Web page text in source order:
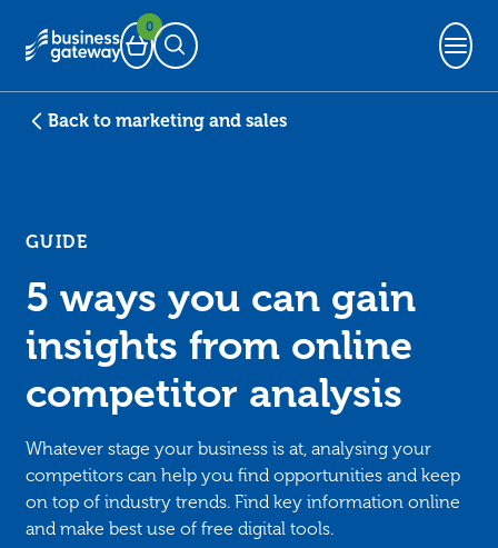
Basket
0
Open Search
Back to marketing and sales
GUIDE
5 ways you can gain
insights from online
competitor analysis
Whatever stage your business is at, analysing your
competitors can help you find opportunities and keep
on top of industry trends. Find key information online
and make best use of free digital tools.